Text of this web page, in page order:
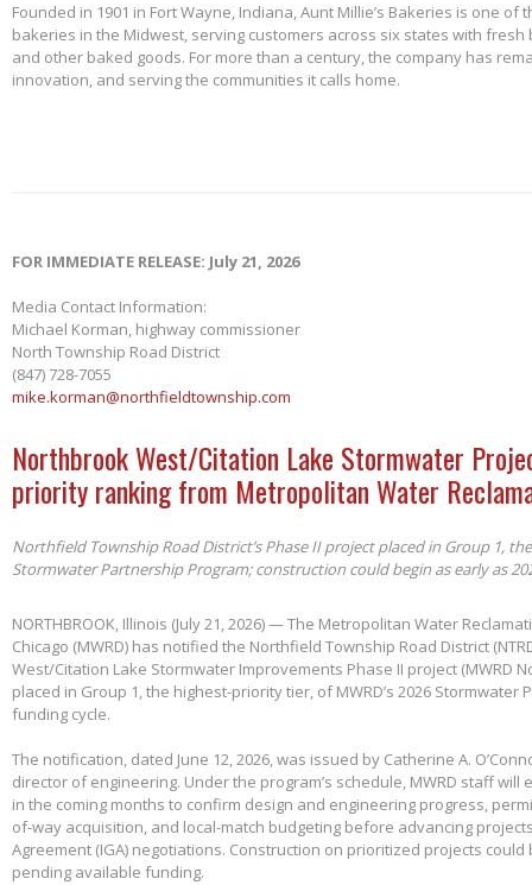
Founded in 1901 in Fort Wayne, Indiana, Aunt Millie’s Bakeries is one
bakeries in the Midwest, serving customers across six states with fresh
and other baked goods. For more than a century, the company has
innovation, and serving the communities it calls home.
FOR IMMEDIATE RELEASE: July 21, 2026
Media Contact Information:
Michael Korman, highway commissioner
North Township Road District
(847) 728-7055
mike.korman@northfieldtownship.com
Northbrook West/Citation Lake Stormwater
priority ranking from Metropolitan Water
Northfield Township Road District’s Phase II project placed in Group 1,
Stormwater Partnership Program; construction could begin as early as
NORTHBROOK, Illinois (July 21, 2026) — The Metropolitan Water
Chicago (MWRD) has notified the Northfield Township Road District
West/Citation Lake Stormwater Improvements Phase II project (MWRD
placed in Group 1, the highest-priority tier, of MWRD’s 2026 Stormwater
funding cycle.
The notification, dated June 12, 2026, was issued by Catherine A.
director of engineering. Under the program’s schedule, MWRD staff will
in the coming months to confirm design and engineering progress,
of-way acquisition, and local-match budgeting before advancing
Agreement (IGA) negotiations. Construction on prioritized projects could
pending available funding.